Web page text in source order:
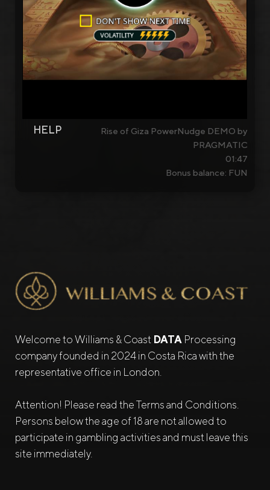
HELP
Rise of Giza PowerNudge DEMO by
PRAGMATIC
01:47
Bonus balance: FUN
Welcome to Williams & Coast DATA Processing
company founded in 2024 in Costa Rica with the
representative office in London.
Attention! Please read the Terms and Conditions.
Persons below the age of 18 are not allowed to
participate in gambling activities and must leave this
site immediately.